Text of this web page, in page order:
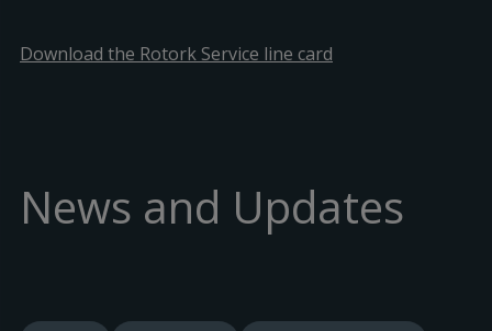
Download the Rotork Service line card
News and Updates